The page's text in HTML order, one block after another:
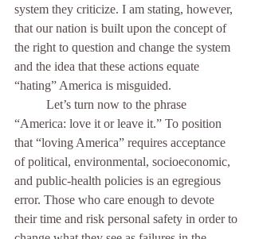
system they criticize. I am stating, however,
that our nation is built upon the concept of
the right to question and change the system
and the idea that these actions equate
“hating” America is misguided.
“America: love it or leave it.” To position
that “loving America” requires acceptance
of political, environmental, socioeconomic,
and public-health policies is an egregious
error. Those who care enough to devote
their time and risk personal safety in order to